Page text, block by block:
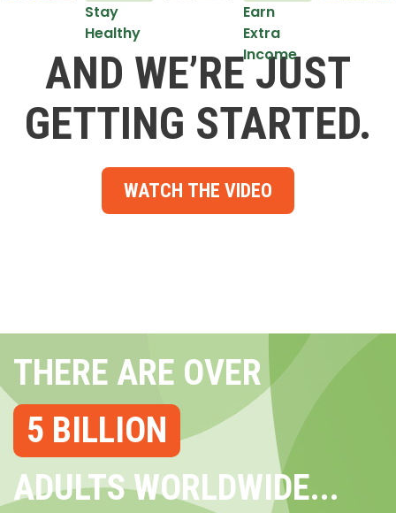
Stay
Healthy
Earn
Extra
Income
AND WE’RE JUST
GETTING STARTED.
WATCH THE VIDEO
THERE ARE OVER
5 BILLION
ADULTS WORLDWIDE...